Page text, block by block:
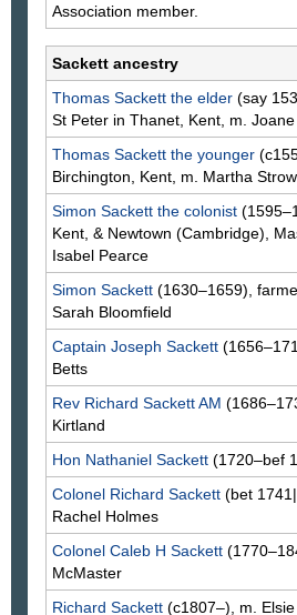
Association member.
Sackett ancestry
Thomas Sackett the elder (say
St Peter in Thanet, Kent, m. Joane
Thomas Sackett the younger
Birchington, Kent, m. Martha
Simon Sackett the colonist
Kent, & Newtown (Cambridge),
Isabel Pearce
Simon Sackett (1630–1659),
Sarah Bloomfield
Captain Joseph Sackett
Betts
Rev Richard SackettAM
Kirtland
Hon Nathaniel Sackett (1720–bef
Colonel Richard Sackett (bet
Rachel Holmes
Colonel Caleb H Sackett
McMaster
Richard Sackett (c1807–), m. Elsie